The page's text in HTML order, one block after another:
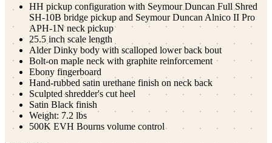
HH pickup configuration with Seymour Duncan Full Shred
SH-10B bridge pickup and Seymour Duncan Alnico II Pro
APH-1N neck pickup
25.5 inch scale length
Alder Dinky body with scalloped lower back bout
Bolt-on maple neck with graphite reinforcement
Ebony fingerboard
Hand-rubbed satin urethane finish on neck back
Sculpted shredder's cut heel
Satin Black finish
Weight: 7.2 lbs
500K EVH Bourns volume control